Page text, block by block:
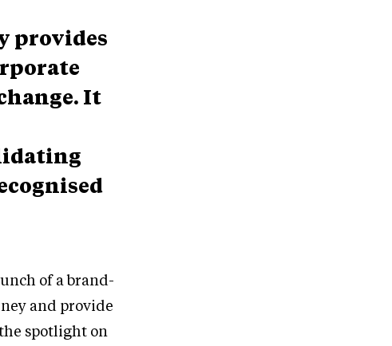
provides
It
of a brand-
and provide
spotlight on